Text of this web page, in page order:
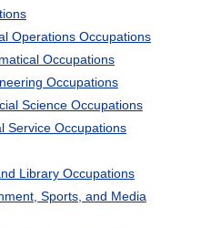
Operations Occupations
Occupations
Occupations
Science Occupations
Service Occupations
Library Occupations
Sports, and Media